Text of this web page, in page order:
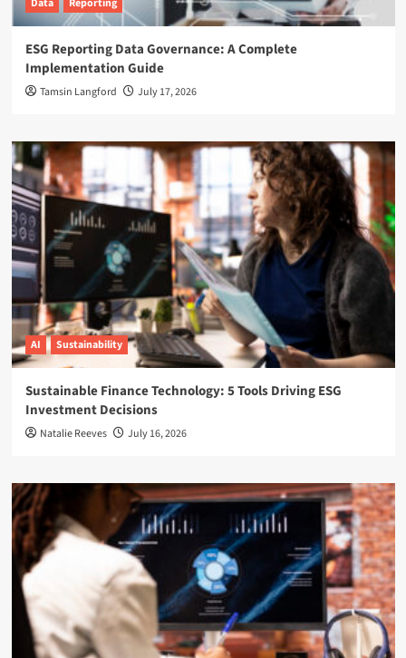
Data Reporting
ESG Reporting Data Governance: A Complete
Implementation Guide
Tamsin Langford July 17, 2026
AI Sustainability
Sustainable Finance Technology: 5 Tools Driving ESG
Investment Decisions
Natalie Reeves July 16, 2026